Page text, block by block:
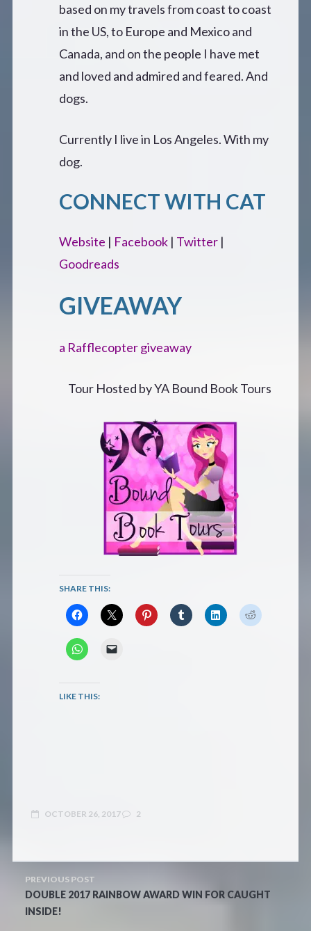
based on my travels from coast to coast
in the US, to Europe and Mexico and
Canada, and on the people I have met
and loved and admired and feared. And
dogs.
Currently I live in Los Angeles. With my
dog.
CONNECT WITH CAT
Website | Facebook | Twitter |
Goodreads
GIVEAWAY
a Rafflecopter giveaway
Tour Hosted by YA Bound Book Tours
SHARE THIS:
LIKE THIS:
OCTOBER 26, 2017 2
PREVIOUS POST
DOUBLE 2017 RAINBOW AWARD WIN FOR CAUGHT
INSIDE!